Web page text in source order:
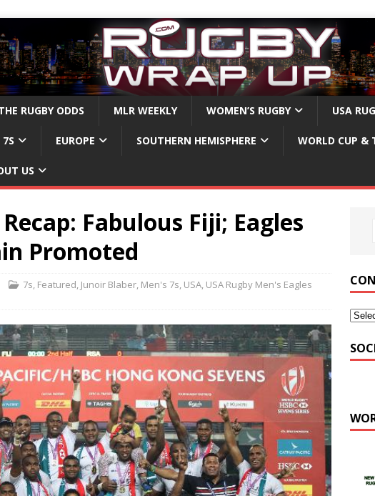
RUGBY ODDS MLR WEEKLY WOMEN’S RUGBY USA
7S EUROPE SOUTHERN HEMISPHERE WORLD CUP &
US
Fabulous Fiji; Eagles
Promoted
7s, Featured, Junoir Blaber, Men's 7s, USA, USA Rugby Men's Eagles